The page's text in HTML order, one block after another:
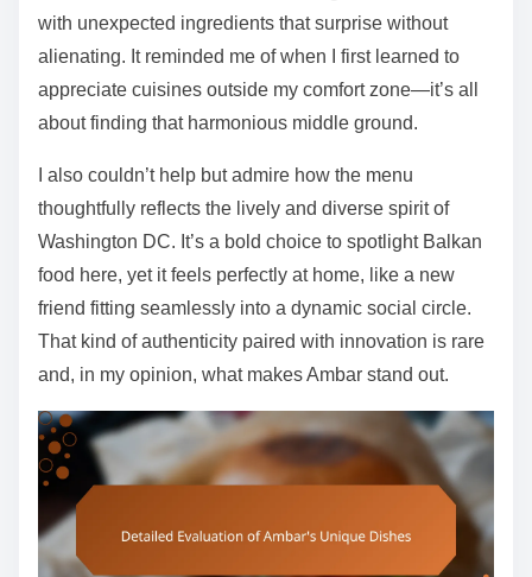
with unexpected ingredients that surprise without
alienating. It reminded me of when I first learned to
appreciate cuisines outside my comfort zone—it’s all
about finding that harmonious middle ground.
I also couldn’t help but admire how the menu
thoughtfully reflects the lively and diverse spirit of
Washington DC. It’s a bold choice to spotlight Balkan
food here, yet it feels perfectly at home, like a new
friend fitting seamlessly into a dynamic social circle.
That kind of authenticity paired with innovation is rare
and, in my opinion, what makes Ambar stand out.